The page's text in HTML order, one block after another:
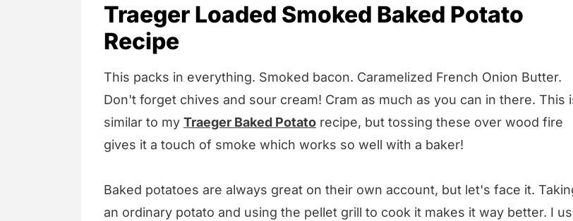
Traeger Loaded Smoked Baked Potato
Recipe
This packs in everything. Smoked bacon. Caramelized French Onion Butter.
Don't forget chives and sour cream! Cram as much as you can in there. This
similar to my Traeger Baked Potato recipe, but tossing these over wood fire
gives it a touch of smoke which works so well with a baker!
Baked potatoes are always great on their own account, but let's face it.
an ordinary potato and using the pellet grill to cook it makes it way better. I